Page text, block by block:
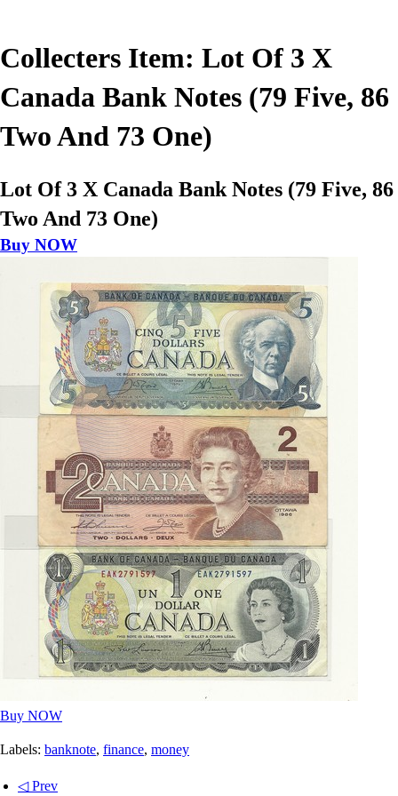
Collecters Item: Lot Of 3 X
Canada Bank Notes (79 Five, 86
Two And 73 One)
Lot Of 3 X Canada Bank Notes (79 Five, 86
Two And 73 One)
Buy NOW
Buy NOW
Labels: banknote, finance, money
◁ Prev